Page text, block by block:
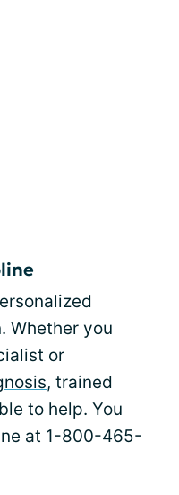
Whether you
or
, trained
to help. You
at 1-800-465-